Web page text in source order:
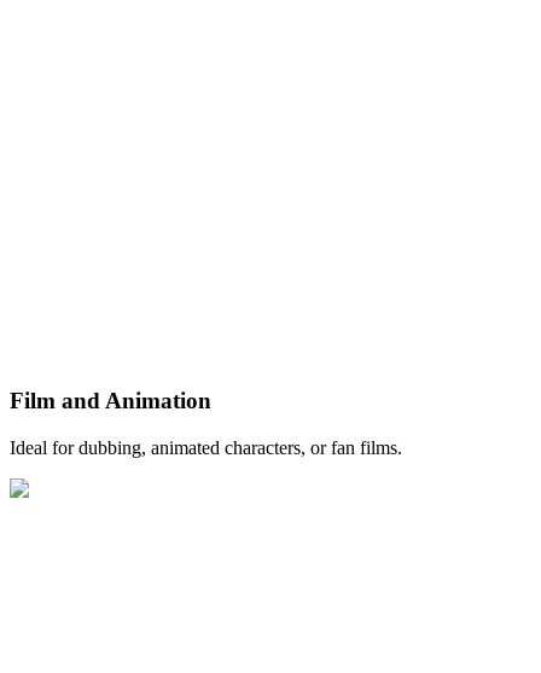
Film and Animation
Ideal for dubbing, animated characters, or fan films.